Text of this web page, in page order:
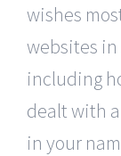
wishes
websites
including
dealt with
in your